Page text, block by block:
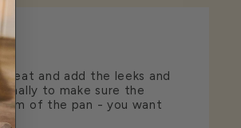
heat and add the leeks and
to make sure the
of the pan - you want